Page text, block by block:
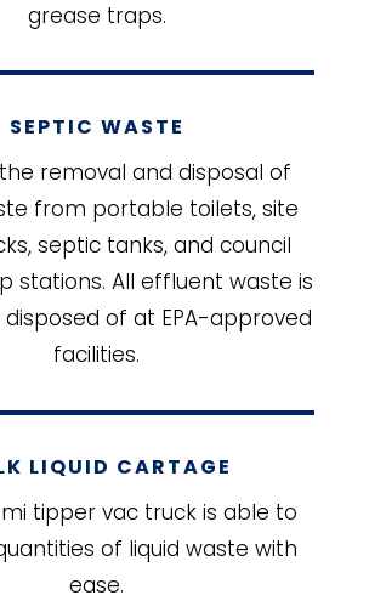
grease traps.
SEPTIC WASTE
removal and disposal of
from portable toilets, site
septic tanks, and council
stations. All effluent waste is
of at EPA-approved
facilities.
LIQUID CARTAGE
tipper vac truck is able to
of liquid waste with
ease.